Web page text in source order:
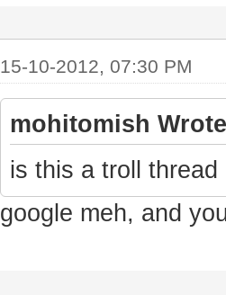
15-10-2012, 07:30 PM
mohitomish
is this a troll
google meh, and